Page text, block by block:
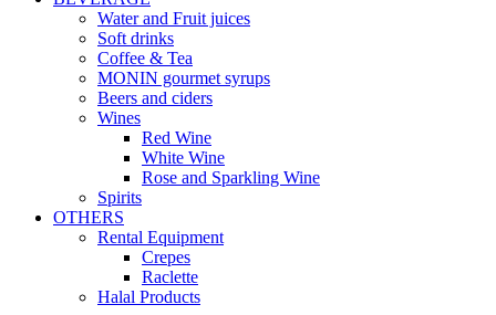
Water and Fruit juices
Soft drinks
Coffee & Tea
MONIN gourmet syrups
Beers and ciders
Wines
Red Wine
White Wine
Rose and Sparkling Wine
Spirits
OTHERS
Rental Equipment
Crepes
Raclette
Halal Products